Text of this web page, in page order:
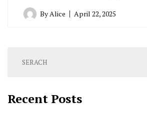
ByAlice April 22, 2025
Recent Posts